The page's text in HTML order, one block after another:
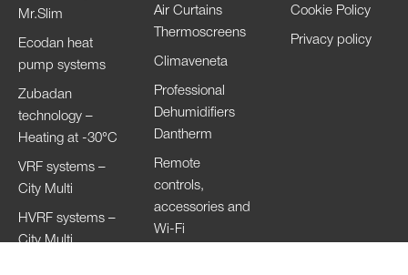
Mr.Slim
Ecodan heat
pump systems
Zubadan
technology –
Heating at -30°C
VRF systems –
City Multi
HVRF systems –
City Multi
Air Curtains
Thermoscreens
Climaveneta
Professional
Dehumidifiers
Dantherm
Remote
controls,
accessories and
Wi-Fi
Cookie Policy
Privacy policy